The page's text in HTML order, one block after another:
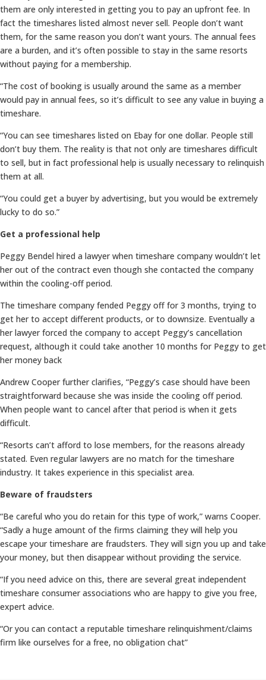
them are only interested in getting you to pay an upfront fee. In
fact the timeshares listed almost never sell. People don’t want
them, for the same reason you don’t want yours. The annual fees
are a burden, and it’s often possible to stay in the same resorts
without paying for a membership.
“The cost of booking is usually around the same as a member
would pay in annual fees, so it’s difficult to see any value in buying a
timeshare.
“You can see timeshares listed on Ebay for one dollar. People still
don’t buy them. The reality is that not only are timeshares difficult
to sell, but in fact professional help is usually necessary to relinquish
them at all.
“You could get a buyer by advertising, but you would be extremely
lucky to do so.”
Get a professional help
Peggy Bendel hired a lawyer when timeshare company wouldn’t let
her out of the contract even though she contacted the company
within the cooling-off period.
The timeshare company fended Peggy off for 3 months, trying to
get her to accept different products, or to downsize. Eventually a
her lawyer forced the company to accept Peggy’s cancellation
request, although it could take another 10 months for Peggy to get
her money back
Andrew Cooper further clarifies, “Peggy’s case should have been
straightforward because she was inside the cooling off period.
When people want to cancel after that period is when it gets
difficult.
“Resorts can’t afford to lose members, for the reasons already
stated. Even regular lawyers are no match for the timeshare
industry. It takes experience in this specialist area.
Beware of fraudsters
“Be careful who you do retain for this type of work,” warns Cooper.
“Sadly a huge amount of the firms claiming they will help you
escape your timeshare are fraudsters. They will sign you up and take
your money, but then disappear without providing the service.
“If you need advice on this, there are several great independent
timeshare consumer associations who are happy to give you free,
expert advice.
“Or you can contact a reputable timeshare relinquishment/claims
firm like ourselves for a free, no obligation chat”